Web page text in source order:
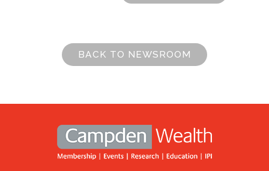
BACK TO NEWSROOM